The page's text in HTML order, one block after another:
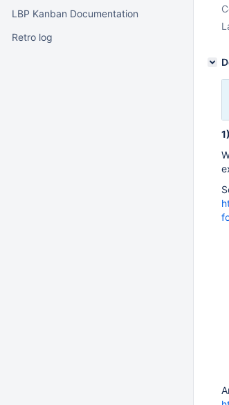
LBP Kanban Documentation
Retro log